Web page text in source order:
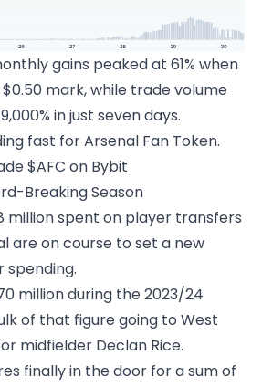
gains peaked at 61% when
mark, while trade volume
in just seven days.
fast for Arsenal Fan Token.
$AFC on Bybit
Breaking Season
million spent on player transfers
are on course to set a new
million during the 2023/24
of that figure going to West
midfielder Declan Rice.
finally in the door for a sum of